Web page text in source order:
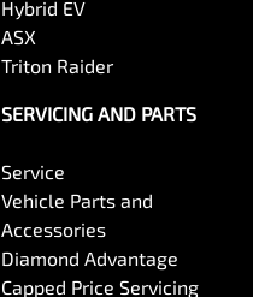
Hybrid EV
ASX
Triton Raider
SERVICING AND PARTS
Service
Vehicle Parts and
Accessories
Diamond Advantage
Capped Price Servicing